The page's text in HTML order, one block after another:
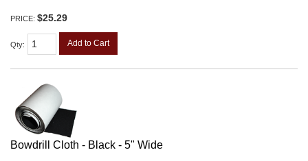
PRICE: $25.29
Qty: Add to Cart
Bowdrill Cloth - Black - 5" Wide